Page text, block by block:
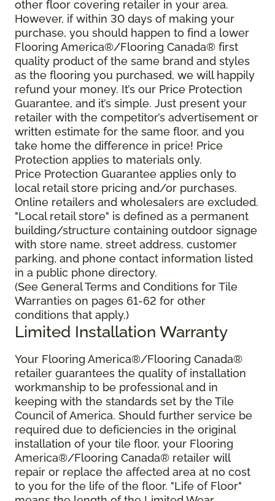
other floor covering retailer in your area.
However, if within 30 days of making your
purchase, you should happen to find a lower
Flooring America®/Flooring Canada® first
quality product of the same brand and styles
as the flooring you purchased, we will happily
refund your money. It’s our Price Protection
Guarantee, and it’s simple. Just present your
retailer with the competitor’s advertisement or
written estimate for the same floor, and you
take home the difference in price! Price
Protection applies to materials only.
Price Protection Guarantee applies only to
local retail store pricing and/or purchases.
Online retailers and wholesalers are excluded.
"Local retail store" is defined as a permanent
building/structure containing outdoor signage
with store name, street address, customer
parking, and phone contact information listed
in a public phone directory.
(See General Terms and Conditions for Tile
Warranties on pages 61-62 for other
conditions that apply.)
Limited Installation Warranty
Your Flooring America®/Flooring Canada®
retailer guarantees the quality of installation
workmanship to be professional and in
keeping with the standards set by the Tile
Council of America. Should further service be
required due to deficiencies in the original
installation of your tile floor, your Flooring
America®/Flooring Canada® retailer will
repair or replace the affected area at no cost
to you for the life of the floor. "Life of Floor"